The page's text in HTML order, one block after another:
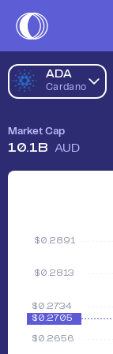
ADA
Cardano
Market Cap
10.1B AUD